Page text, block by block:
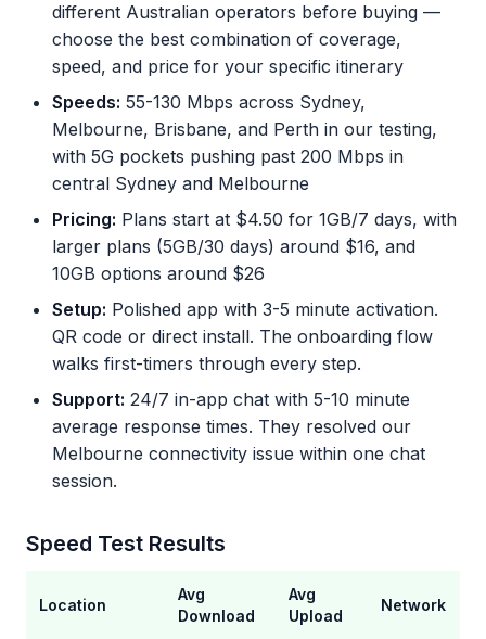
different Australian operators before buying —
choose the best combination of coverage,
speed, and price for your specific itinerary
Speeds: 55-130 Mbps across Sydney,
Melbourne, Brisbane, and Perth in our testing,
with 5G pockets pushing past 200 Mbps in
central Sydney and Melbourne
Pricing: Plans start at $4.50 for 1GB/7 days, with
larger plans (5GB/30 days) around $16, and
10GB options around $26
Setup: Polished app with 3-5 minute activation.
QR code or direct install. The onboarding flow
walks first-timers through every step.
Support: 24/7 in-app chat with 5-10 minute
average response times. They resolved our
Melbourne connectivity issue within one chat
session.
Speed Test Results
Location
Avg
Download
Avg
Upload
Network